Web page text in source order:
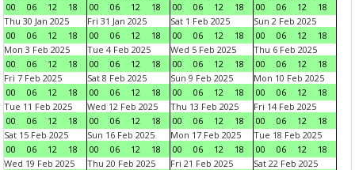
00
06 12 18
00
06 12 18
00
06 12 18
00
06 12
18
Thu 30 Jan 2025
00
06 12 18
Fri 31 Jan 2025
00
06 12 18
Sat 1 Feb 2025
00
06 12 18
Sun 2 Feb 2025
00
06 12
18
Mon 3 Feb 2025
00
06 12 18
Tue 4 Feb 2025
00
06 12 18
Wed 5 Feb 2025
00
06 12 18
Thu 6 Feb 2025
00
06 12
18
Fri 7 Feb 2025
00
06 12 18
Sat 8 Feb 2025
00
06 12 18
Sun 9 Feb 2025
00
06 12 18
Mon 10 Feb 2025
00
06 12
18
Tue 11 Feb 2025
00
06 12 18
Wed 12 Feb 2025
00
06 12 18
Thu 13 Feb 2025
00
06 12 18
Fri 14 Feb 2025
00
06 12
18
Sat 15 Feb 2025
00
06 12 18
Sun 16 Feb 2025
00
06 12 18
Mon 17 Feb 2025
00
06 12 18
Tue 18 Feb 2025
00
06 12
18
Wed 19 Feb 2025
Thu 20 Feb 2025
Fri 21 Feb 2025
Sat 22 Feb 2025